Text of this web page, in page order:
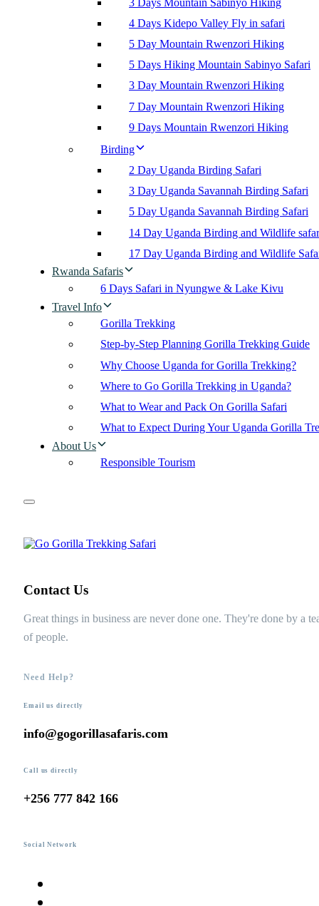
4 Days Kidepo Valley Fly in safari
5 Day Mountain Rwenzori Hiking
5 Days Hiking Mountain Sabinyo Safari
3 Day Mountain Rwenzori Hiking
7 Day Mountain Rwenzori Hiking
9 Days Mountain Rwenzori Hiking
Birding
2 Day Uganda Birding Safari
3 Day Uganda Savannah Birding Safari
5 Day Uganda Savannah Birding Safari
14 Day Uganda Birding and Wildlife
17 Day Uganda Birding and Wildlife
Rwanda Safaris
6 Days Safari in Nyungwe & Lake Kivu
Travel Info
Gorilla Trekking
Step-by-Step Planning Gorilla Trekking Guide
Why Choose Uganda for Gorilla Trekking?
Where to Go Gorilla Trekking in Uganda?
What to Wear and Pack On Gorilla Safari
What to Expect During Your Uganda Gorilla
About Us
Responsible Tourism
Contact Us
Great things in business are never done one. They're done by a
of people.
Need Help?
Email us directly
info@gogorillasafaris.com
Call us directly
+256 777 842 166
Social Network